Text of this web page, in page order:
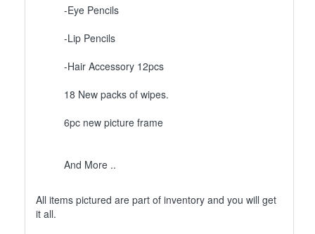
-Eye Pencils
-Lip Pencils
-Hair Accessory 12pcs
18 New packs of wipes.
6pc new picture frame
And More ..
All items pictured are part of inventory and you will get
it all.